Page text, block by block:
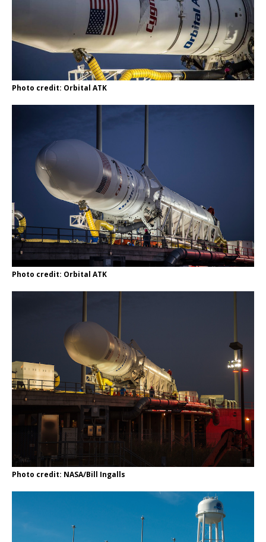
Photo credit: Orbital ATK
Photo credit: Orbital ATK
Photo credit: NASA/Bill Ingalls